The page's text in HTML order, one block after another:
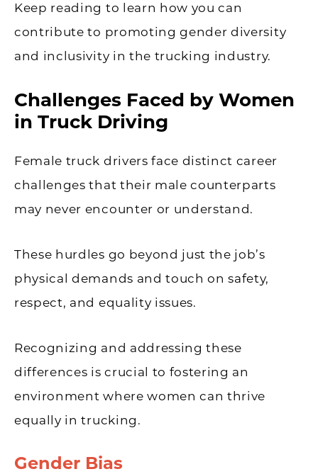
Keep reading to learn how you can
contribute to promoting gender diversity
and inclusivity in the trucking industry.
Challenges Faced by Women
in Truck Driving
Female truck drivers face distinct career
challenges that their male counterparts
may never encounter or understand.
These hurdles go beyond just the job’s
physical demands and touch on safety,
respect, and equality issues.
Recognizing and addressing these
differences is crucial to fostering an
environment where women can thrive
equally in trucking.
Gender Bias